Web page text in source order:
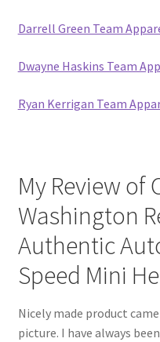
Darrell Green Team
Dwayne Haskins Team
Ryan Kerrigan Team
My Review of
Washington
Authentic
Speed Mini
Nicely made product
picture. I have always